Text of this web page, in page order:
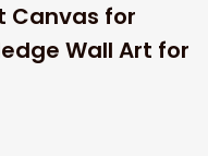
Canvas for
Wall Art for